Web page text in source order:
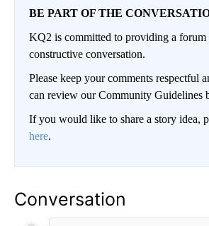
BE PART OF THE
KQ2 is committed to providing a
constructive conversation.
Please keep your comments respectful
can review our Community Guidelines
If you would like to share a story idea,
here.
Conversation